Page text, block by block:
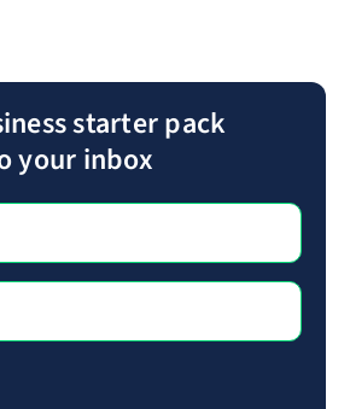
starter pack
your inbox